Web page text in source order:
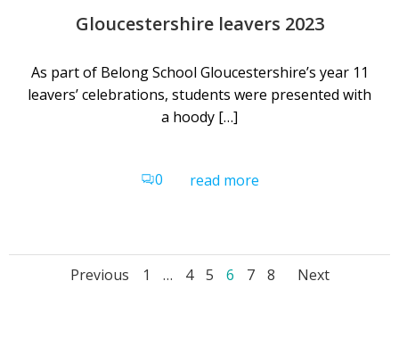
Gloucestershire leavers 2023
As part of Belong School Gloucestershire’s year 11
leavers’ celebrations, students were presented with
a hoody […]
0 read more
Posts
Previous
Posts
Page
1 … Page
4 Page
5 Page
6 Page
7 Page
8
Posts
Next